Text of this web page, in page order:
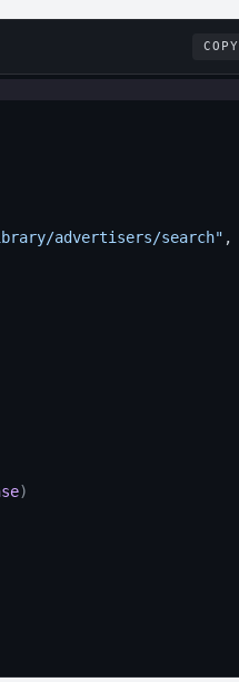
COPY
advertisers/search" ,
)